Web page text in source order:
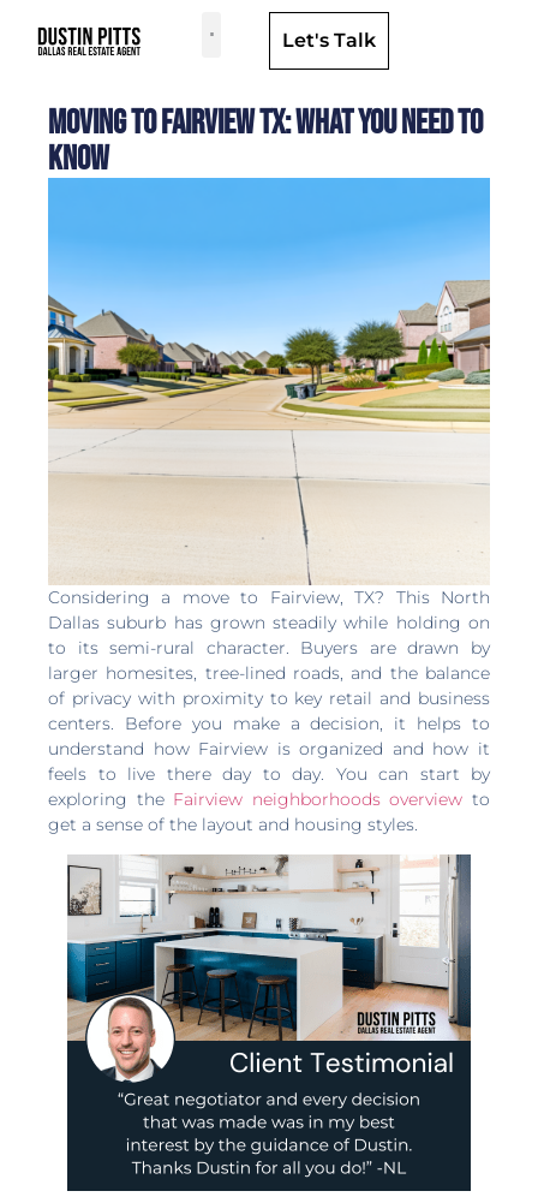
Let's Talk
Moving to Fairview TX: What You Need to
Know
Considering a move to Fairview, TX? This North
Dallas suburb has grown steadily while holding on
to its semi-rural character. Buyers are drawn by
larger homesites, tree-lined roads, and the balance
of privacy with proximity to key retail and business
centers. Before you make a decision, it helps to
understand how Fairview is organized and how it
feels to live there day to day. You can start by
exploring the Fairview neighborhoods overview to
get a sense of the layout and housing styles.